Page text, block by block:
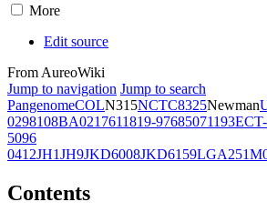
More
Edit source
From AureoWiki
Jump to navigation Jump to search
PangenomeCOLN315NCTC8325Newman
0298108BA0217611819-97685071193
5096
0412JH1JH9JKD6008JKD6159LGA251
Contents